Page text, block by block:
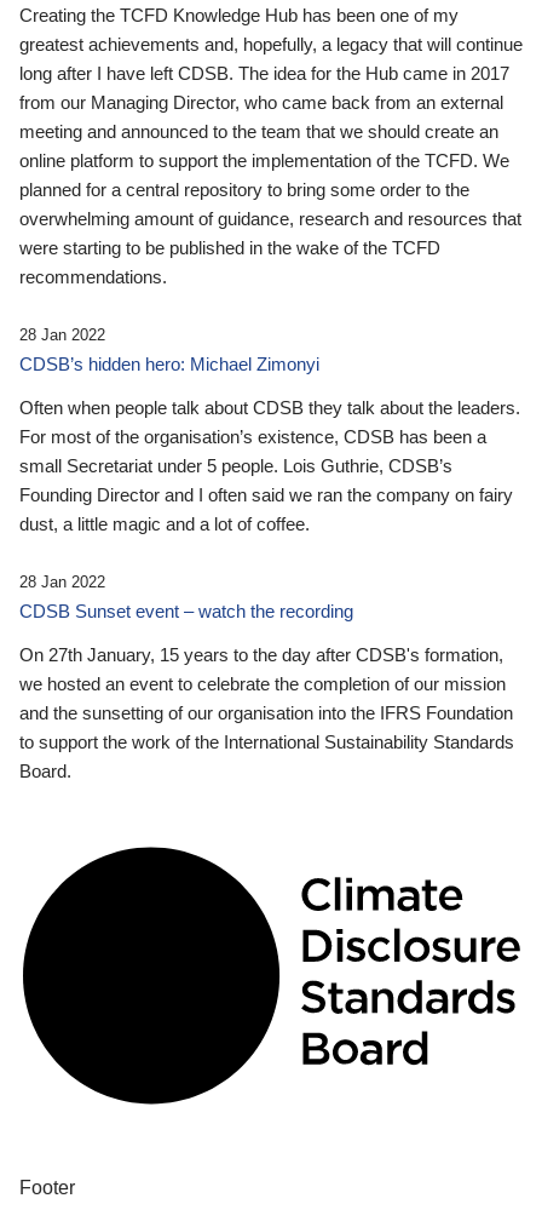
Creating the TCFD Knowledge Hub has been one of my
greatest achievements and, hopefully, a legacy that will continue
long after I have left CDSB. The idea for the Hub came in 2017
from our Managing Director, who came back from an external
meeting and announced to the team that we should create an
online platform to support the implementation of the TCFD. We
planned for a central repository to bring some order to the
overwhelming amount of guidance, research and resources that
were starting to be published in the wake of the TCFD
recommendations.
28 Jan 2022
CDSB’s hidden hero: Michael Zimonyi
Often when people talk about CDSB they talk about the leaders.
For most of the organisation’s existence, CDSB has been a
small Secretariat under 5 people. Lois Guthrie, CDSB’s
Founding Director and I often said we ran the company on fairy
dust, a little magic and a lot of coffee.
28 Jan 2022
CDSB Sunset event – watch the recording
On 27th January, 15 years to the day after CDSB's formation,
we hosted an event to celebrate the completion of our mission
and the sunsetting of our organisation into the IFRS Foundation
to support the work of the International Sustainability Standards
Board.
Footer